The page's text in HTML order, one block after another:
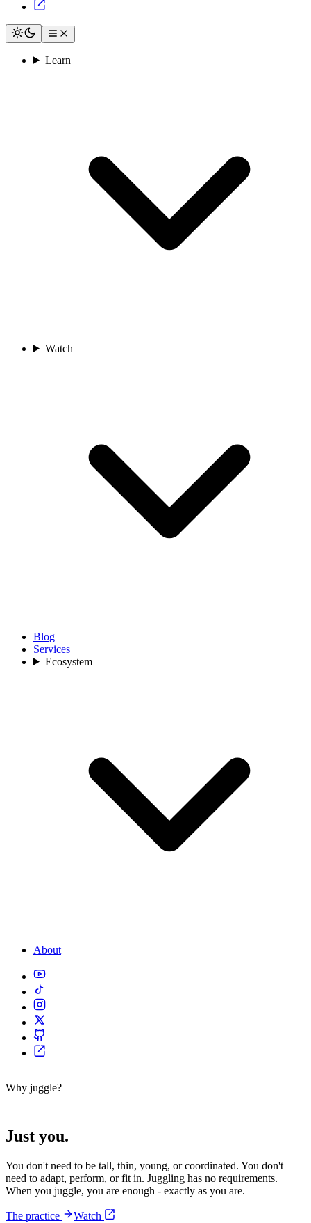
Learn
Watch
Blog
Services
Ecosystem
About
Why juggle?
Just you.
You don't need to be tall, thin, young, or coordinated. You don't
need to adapt, perform, or fit in. Juggling has no requirements.
When you juggle, you are enough - exactly as you are.
The practice Watch